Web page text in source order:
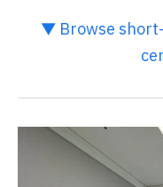
▼ Browse